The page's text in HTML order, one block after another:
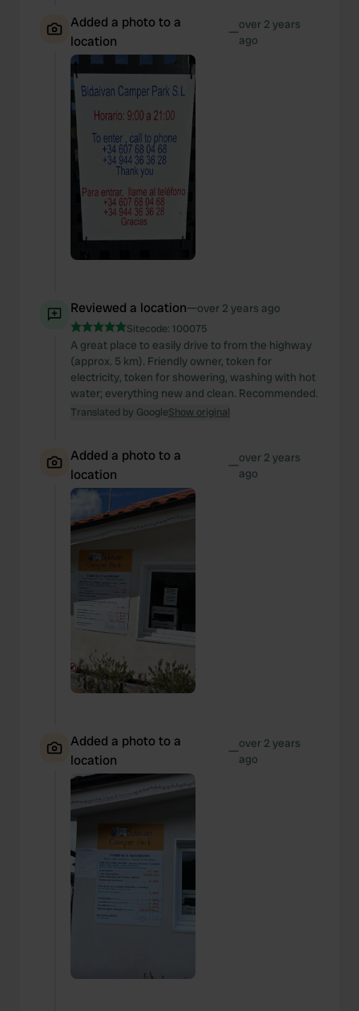
Added a photo to a
location
—over 2 years
ago
Reviewed a location—over 2 years ago
Sitecode: 100075
A great place to easily drive to from the highway
(approx. 5 km). Friendly owner, token for
electricity, token for showering, washing with hot
water; everything new and clean. Recommended.
Translated by GoogleShow original
Added a photo to a
location
—over 2 years
ago
Added a photo to a
location
—over 2 years
ago